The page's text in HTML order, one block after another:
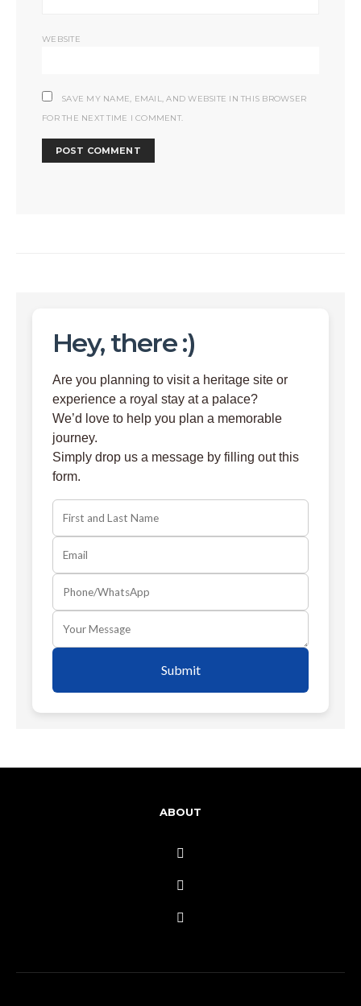
WEBSITE
SAVE MY NAME, EMAIL, AND WEBSITE IN THIS BROWSER
FOR THE NEXT TIME I COMMENT.
Hey, there :)
Are you planning to visit a heritage site or
experience a royal stay at a palace?
We’d love to help you plan a memorable
journey.
Simply drop us a message by filling out this
form.
Submit
ABOUT